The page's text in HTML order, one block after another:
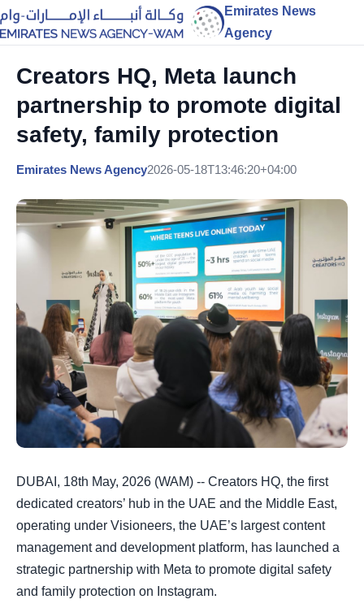
Emirates News
Agency
Creators HQ, Meta launch
partnership to promote digital
safety, family protection
Emirates News Agency2026-05-18T13:46:20+04:00
DUBAI, 18th May, 2026 (WAM) -- Creators HQ, the first
dedicated creators’ hub in the UAE and the Middle East,
operating under Visioneers, the UAE’s largest content
management and development platform, has launched a
strategic partnership with Meta to promote digital safety
and family protection on Instagram.